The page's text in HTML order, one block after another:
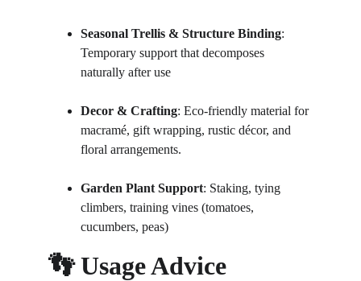
Seasonal Trellis & Structure Binding:
Temporary support that decomposes
naturally after use
Decor & Crafting: Eco-friendly material for
macramé, gift wrapping, rustic décor, and
floral arrangements.
Garden Plant Support: Staking, tying
climbers, training vines (tomatoes,
cucumbers, peas)
👣 Usage Advice